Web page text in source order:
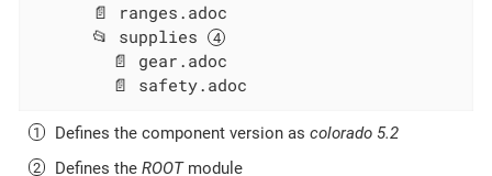
      📄 ranges.adoc
      📂 supplies
        📄 gear.adoc
        📄 safety.adoc
Defines the component version as colorado 5.2
Defines the ROOTmodule